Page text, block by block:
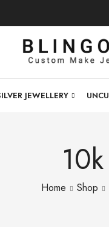
JEWELLERY
10k
Home Shop